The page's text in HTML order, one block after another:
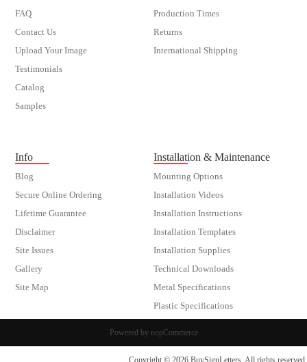
FAQ
Contact Us
Upload Your Image
Testimonials
Catalog
Samples
Production Times
Returns
International Shipping
Info
Blog
Secure Online Ordering
Lifetime Guarantee
Disclaimer
Site Issues
Gallery
Site Map
Installation & Maintenance
Mounting Options
Installation Videos
Installation Instructions
Installation Templates
Installation Supplies
Technical Downloads
Metal Specifications
Plastic Specifications
Powered by nopCommerce